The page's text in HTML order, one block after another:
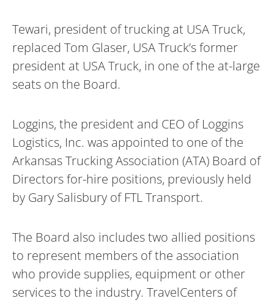
Tewari, president of trucking at USA Truck,
replaced Tom Glaser, USA Truck’s former
president at USA Truck, in one of the at-large
seats on the Board.
Loggins, the president and CEO of Loggins
Logistics, Inc. was appointed to one of the
Arkansas Trucking Association (ATA) Board of
Directors for-hire positions, previously held
by Gary Salisbury of FTL Transport.
The Board also includes two allied positions
to represent members of the association
who provide supplies, equipment or other
services to the industry. TravelCenters of